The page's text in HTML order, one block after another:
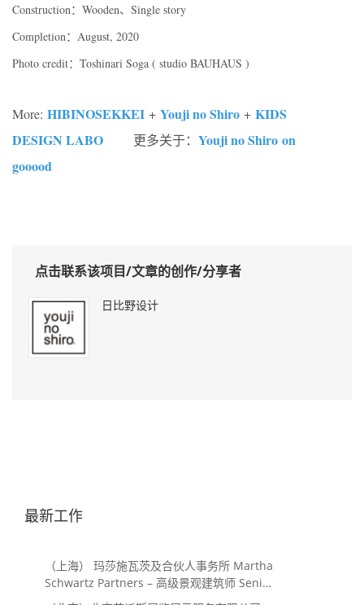
Construction：Wooden、Single story
Completion：August, 2020
Photo credit：Toshinari Soga ( studio BAUHAUS )
More: HIBINOSEKKEI + Youji no Shiro + KIDS
DESIGN LABO
更多关于： Youji no Shiro on
gooood
点击联系该项目/文章的创作/分享者
日比野设计
最新工作
（上海） 玛莎施瓦茨及合伙人事务所 Martha
Schwartz Partners – 高级景观建筑师 Senior
Landscape Designer / 景观建筑师